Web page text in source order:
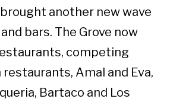
another new wave
bars. The Grove now
competing
Amal and Eva,
Bartaco and Los